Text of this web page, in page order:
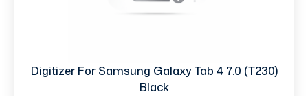
Digitizer For Samsung Galaxy Tab 4 7.0 (T230)
Black